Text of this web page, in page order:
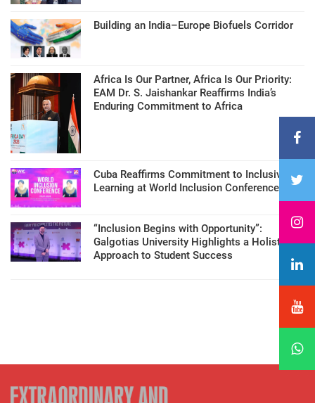
Building an India–Europe Biofuels Corridor
Africa Is Our Partner, Africa Is Our Priority:
EAM Dr. S. Jaishankar Reaffirms India’s
Enduring Commitment to Africa
Cuba Reaffirms Commitment to Inclusive
Learning at World Inclusion Conference
“Inclusion Begins with Opportunity”:
Galgotias University Highlights a Holistic
Approach to Student Success